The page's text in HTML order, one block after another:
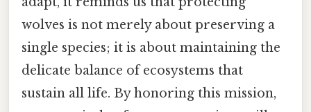
wolves is not merely about preserving a
single species; it is about maintaining the
delicate balance of ecosystems that
sustain all life. By honoring this mission,